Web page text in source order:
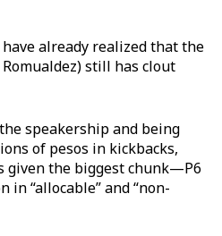
already realized that the
still has clout
speakership and being
of pesos in kickbacks,
given the biggest chunk—P6
“allocable” and “non-